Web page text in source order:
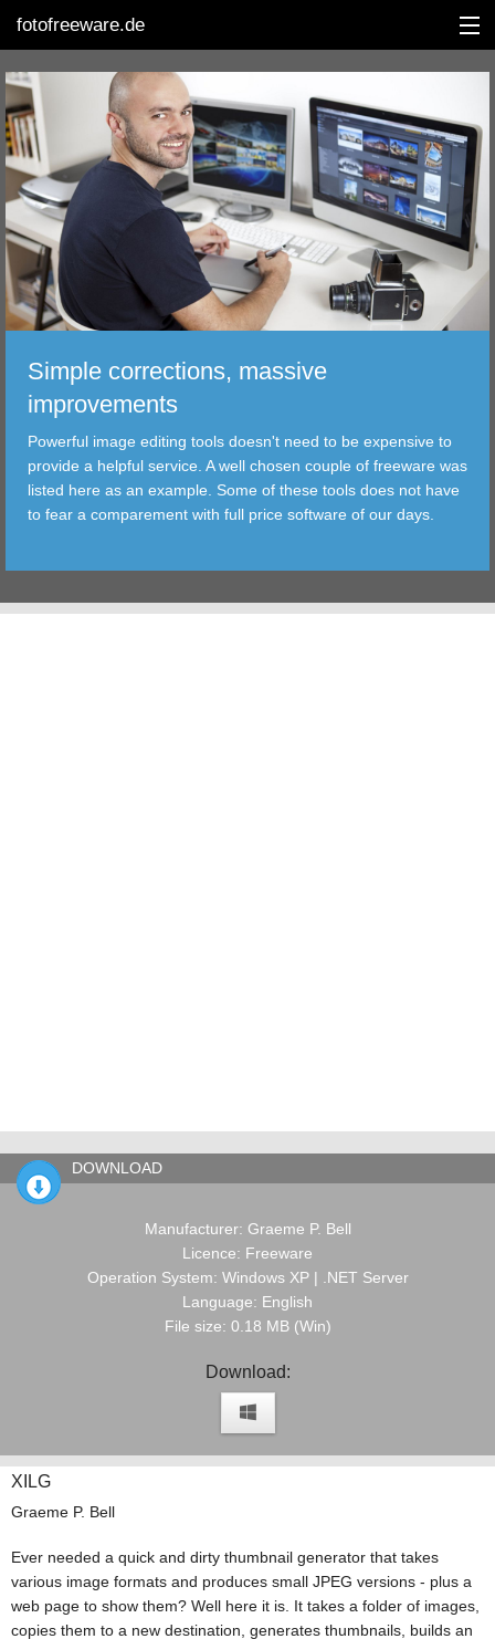
fotofreeware.de
DEUTSCH
EDITING
ALBUMS
CORRECTIONS
TRANSFER
FILTER
TOOLS
Simple corrections, massive
improvements
Powerful image editing tools doesn't need to be expensive to
provide a helpful service. A well chosen couple of freeware was
listed here as an example. Some of these tools does not have
to fear a comparement with full price software of our days.
DOWNLOAD
Manufacturer: Graeme P. Bell
Licence: Freeware
Operation System: Windows XP | .NET Server
Language: English
File size: 0.18 MB (Win)
Download:
XILG
Graeme P. Bell
Ever needed a quick and dirty thumbnail generator that takes
various image formats and produces small JPEG versions - plus a
web page to show them? Well here it is. It takes a folder of images,
copies them to a new destination, generates thumbnails, builds an